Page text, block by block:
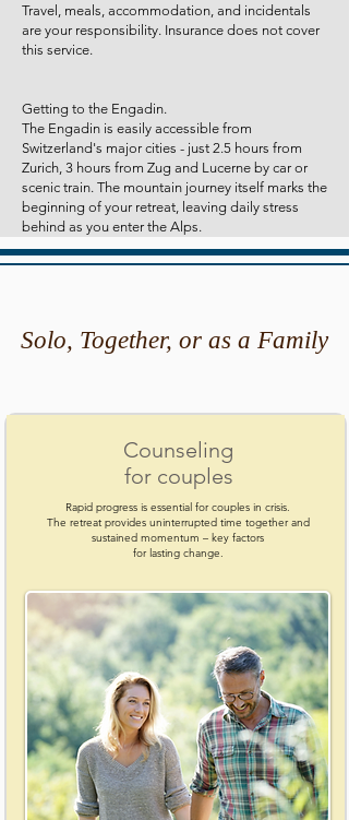
Travel, meals, accommodation, and incidentals
are your responsibility. Insurance does not cover
this service.
Getting to the Engadin.
The Engadin is easily accessible from
Switzerland's major cities - just 2.5 hours from
Zurich, 3 hours from Zug and Lucerne by car or
scenic train. The mountain journey itself marks the
beginning of your retreat, leaving daily stress
behind as you enter the Alps.
Solo, Together, or as a Family
Counseling
for couples
Rapid progress is essential for couples in crisis.
The retreat provides uninterrupted time together and
sustained momentum – key factors
for lasting change.